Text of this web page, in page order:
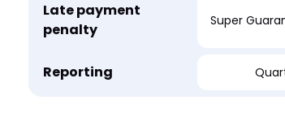
Late payment
penalty
Super
Reporting